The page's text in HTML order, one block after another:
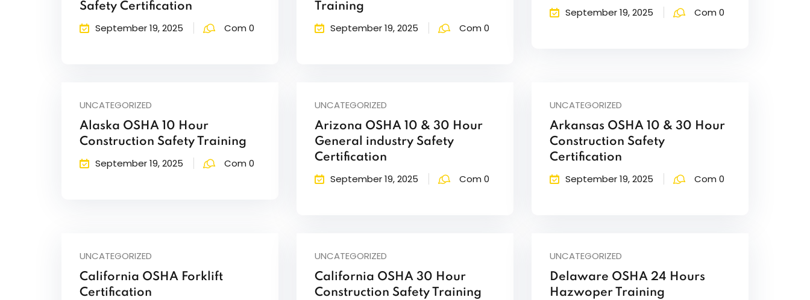
Safety Certification
September 19, 2025 Com 0
Training
September 19, 2025 Com 0
September 19, 2025 Com 0
UNCATEGORIZED
Alaska OSHA 10 Hour
Construction Safety Training
September 19, 2025 Com 0
UNCATEGORIZED
Arizona OSHA 10 & 30 Hour
General industry Safety
Certification
September 19, 2025 Com 0
UNCATEGORIZED
Arkansas OSHA 10 & 30 Hour
Construction Safety
Certification
September 19, 2025 Com 0
UNCATEGORIZED
California OSHA Forklift
Certification
UNCATEGORIZED
California OSHA 30 Hour
Construction Safety Training
UNCATEGORIZED
Delaware OSHA 24 Hours
Hazwoper Training